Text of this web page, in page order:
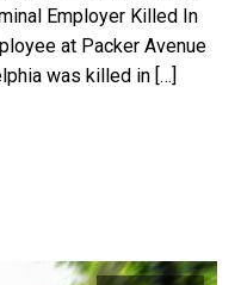
Employer Killed In
at Packer Avenue
was killed in […]